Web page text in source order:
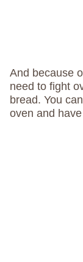
And because
need to fight
bread. You
oven and